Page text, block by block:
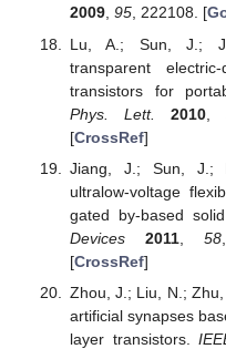
2009, 95, 222108. [
Lu, A.; Sun, J.;
transparent
transistors for
Phys. Lett.
2010 ,
[CrossRef]
Jiang, J.; Sun, J.;
ultralow-voltage
gated by-based
Devices
2011, 58
[CrossRef]
Zhou, J.; Liu, N.;
artificial synapses
layer transistors.